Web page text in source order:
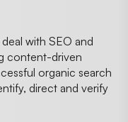
with SEO and
content-driven
organic search
direct and verify